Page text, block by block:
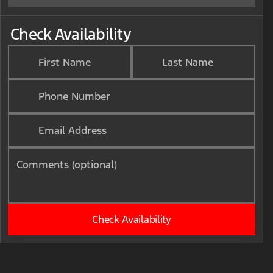
Check Availability
First Name Last Name
Phone Number
Email Address
Comments (optional)
Check Availability